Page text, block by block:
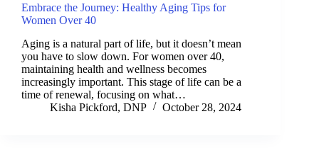
Embrace the Journey: Healthy Aging Tips for
Women Over 40
Aging is a natural part of life, but it doesn’t mean
you have to slow down. For women over 40,
maintaining health and wellness becomes
increasingly important. This stage of life can be a
time of renewal, focusing on what…
Kisha Pickford, DNP
October 28, 2024